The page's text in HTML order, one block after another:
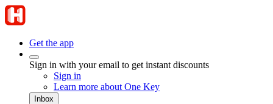
Get the app
Sign in with your email to get instant discounts
Sign in
Learn more about One Key
Inbox